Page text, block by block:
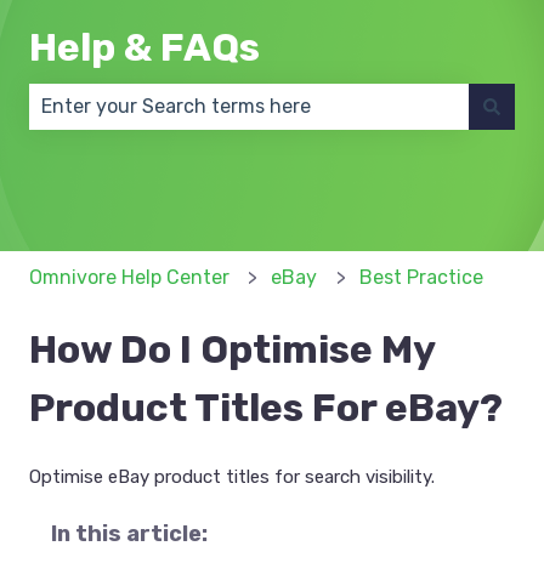
Help & FAQs
Omnivore Help Center eBay Best Practice
How Do I Optimise My
Product Titles For eBay?
Optimise eBay product titles for search visibility.
In this article: